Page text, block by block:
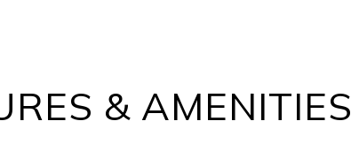
& AMENITIES